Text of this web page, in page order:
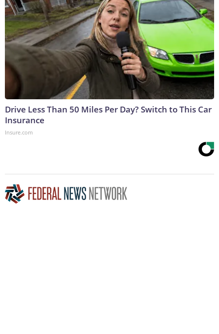
Drive Less Than 50 Miles Per Day? Switch to This Car
Insurance
Insure.com